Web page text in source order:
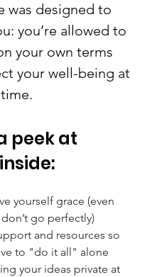
was designed to
you’re allowed to
your own terms
your well-being at
peek at
yourself grace (even
go perfectly)
and resources so
to "do it all" alone
your ideas private at